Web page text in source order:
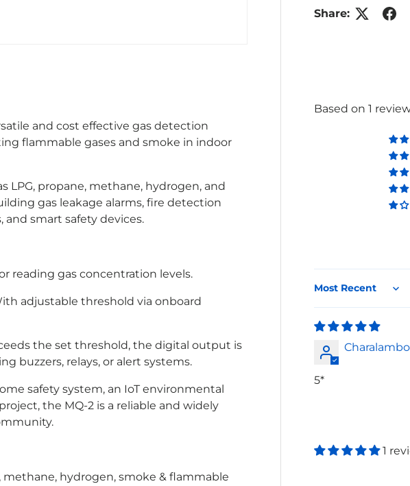
Share:
Based on 1
Sort by
5*
1
and cost effective gas detection
flammable gases and smoke in indoor
LPG, propane, methane, hydrogen, and
gas leakage alarms, fire detection
and smart safety devices.
reading gas concentration levels.
adjustable threshold via onboard
the set threshold, the digital output is
buzzers, relays, or alert systems.
safety system, an IoT environmental
the MQ-2 is a reliable and widely
methane, hydrogen, smoke & flammable